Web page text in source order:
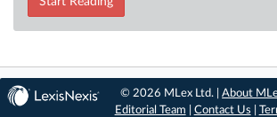
© 2026 MLex Ltd. |About
Editorial Team
Contact Us